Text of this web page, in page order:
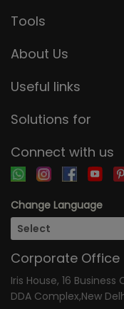
Tools
About Us
Useful links
Solutions for
Connect with us
Change Language
Corporate Office
Iris House, 16
DDA Complex,New